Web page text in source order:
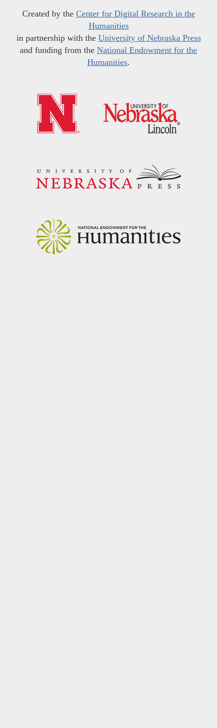
Created by the Center for Digital Research in the
Humanities
in partnership with the University of Nebraska Press
and funding from the National Endowment for the
Humanities.